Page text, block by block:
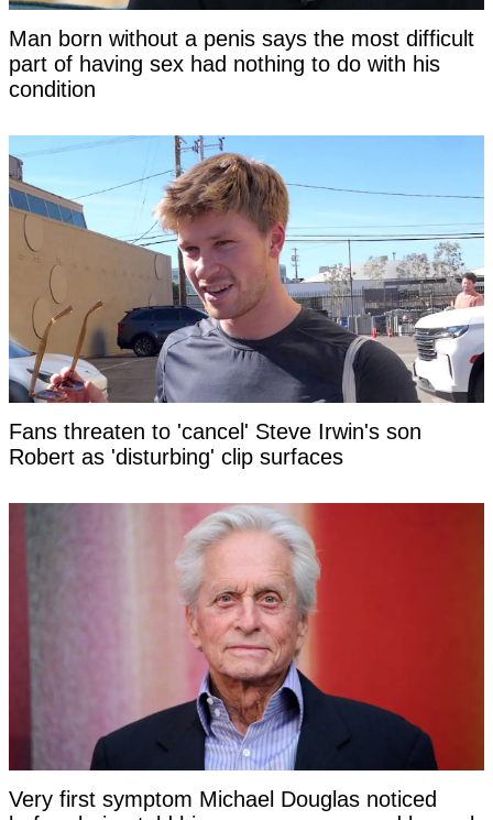
Man born without a penis says the most difficult
part of having sex had nothing to do with his
condition
Fans threaten to 'cancel' Steve Irwin's son
Robert as 'disturbing' clip surfaces
Very first symptom Michael Douglas noticed